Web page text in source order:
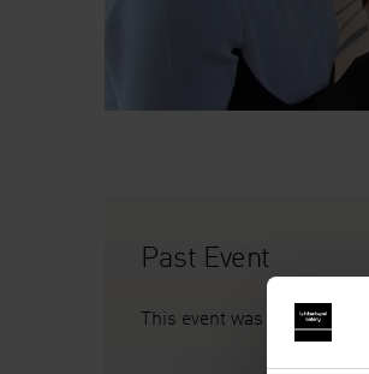
Past Event
This event was on Fri 3 Mar